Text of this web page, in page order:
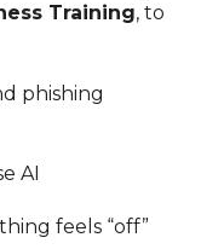
Training, to
phishing
AI
feels “off”